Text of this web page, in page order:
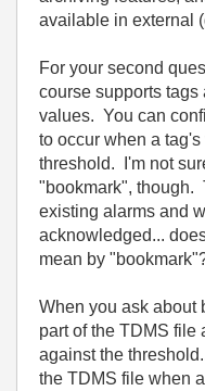
available in external
For your second
course supports tags
values. You can
to occur when a
threshold. I'm not
"bookmark", though.
existing alarms and
acknowledged...
mean by
When you ask about
part of the TDMS file
against the
the TDMS file when